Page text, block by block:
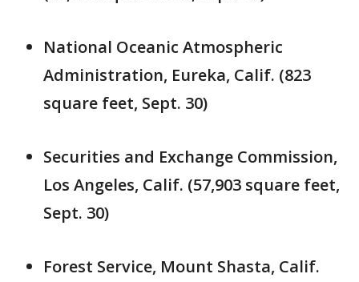
National Oceanic Atmospheric
Administration, Eureka, Calif. (823
square feet, Sept. 30)
Securities and Exchange Commission,
Los Angeles, Calif. (57,903 square feet,
Sept. 30)
Forest Service, Mount Shasta, Calif.